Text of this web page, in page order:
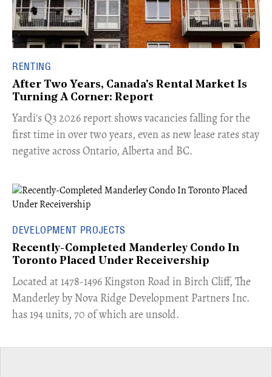
RENTING
After Two Years, Canada's Rental Market Is
Turning A Corner: Report
Yardi's Q3 2026 report shows vacancies falling for the
first time in over two years, even as new lease rates stay
negative across Ontario, Alberta and BC.
DEVELOPMENT PROJECTS
Recently-Completed Manderley Condo In
Toronto Placed Under Receivership
​Located at 1478-1496 Kingston Road in Birch Cliff, The
Manderley by Nova Ridge Development Partners Inc.
has 194 units, 70 of which are unsold.